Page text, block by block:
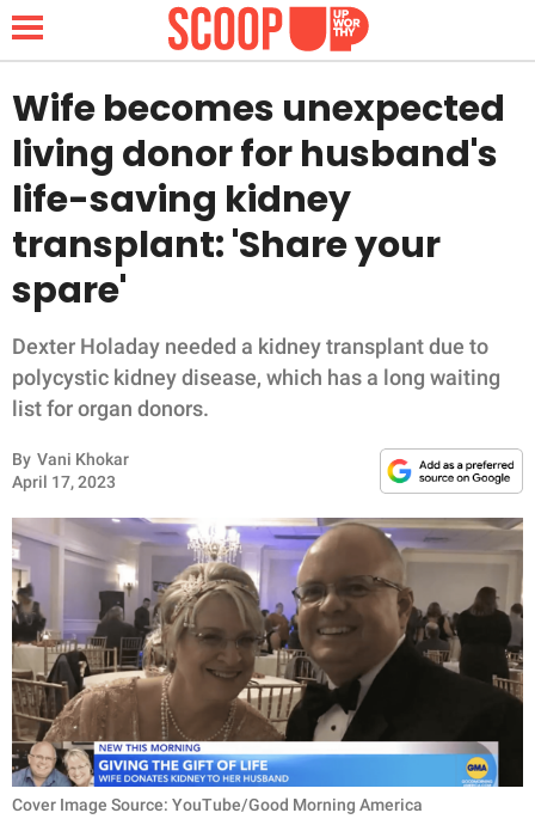
NEWS
LIFESTYLE
FUNNY
WHOLESOME
INSPIRING
ANIMALS
RELATIONSHIPS
PARENTING
WORK
SCIENCE AND
NATURE
Wife becomes unexpected
living donor for husband's
life-saving kidney
transplant: 'Share your
spare'
Dexter Holaday needed a kidney transplant due to
polycystic kidney disease, which has a long waiting
list for organ donors.
By Vani Khokar
April 17, 2023
Cover Image Source: YouTube/Good Morning America